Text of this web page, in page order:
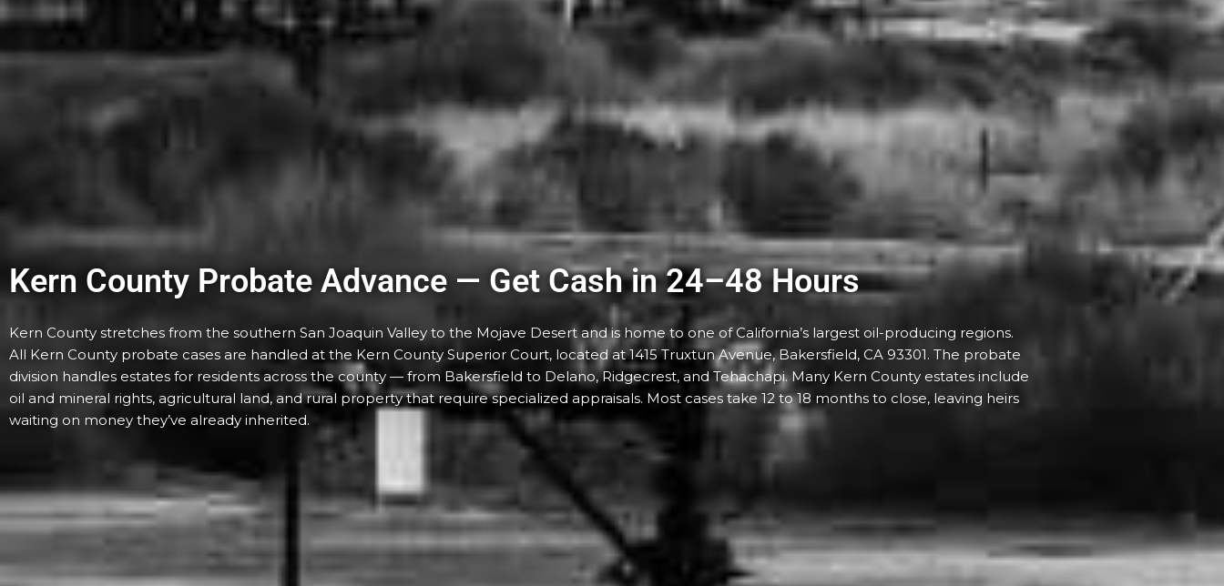
Kern County Probate Advance — Get Cash in 24–48 Hours
Kern County stretches from the southern San Joaquin Valley to the Mojave Desert and is home to one of California’s largest oil-producing regions.
All Kern County probate cases are handled at the Kern County Superior Court, located at 1415 Truxtun Avenue, Bakersfield, CA 93301. The probate
division handles estates for residents across the county — from Bakersfield to Delano, Ridgecrest, and Tehachapi. Many Kern County estates include
oil and mineral rights, agricultural land, and rural property that require specialized appraisals. Most cases take 12 to 18 months to close, leaving heirs
waiting on money they’ve already inherited.